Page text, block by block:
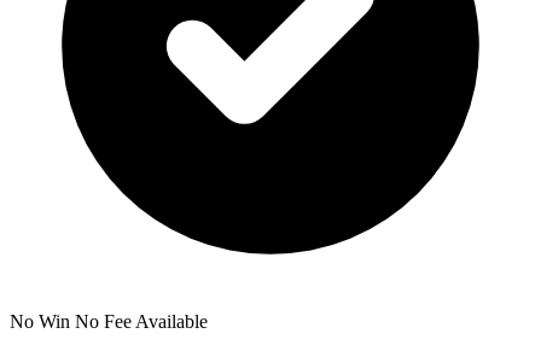
No Win No Fee Available